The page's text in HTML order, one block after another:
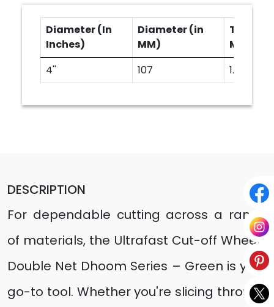
Diameter (In
Inches)
Diameter (in
MM)
MM)
4''
107 1.2
DESCRIPTION
For dependable cutting across a range
of materials, the Ultrafast Cut-off Wheels
Double Net Dhoom Series – Green is your
go-to tool. Whether you're slicing through